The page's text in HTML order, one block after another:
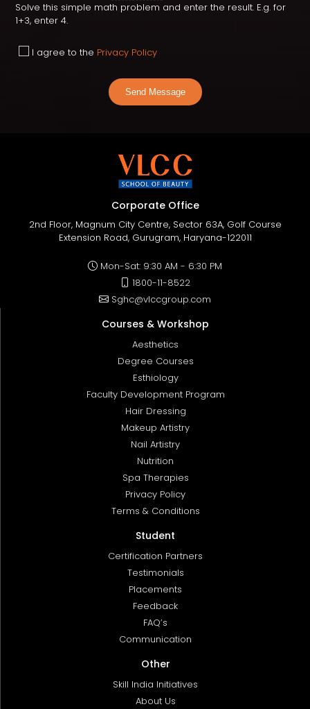
Solve this simple math problem and enter the result. E.g. for
1+3, enter 4.
I agree to the Privacy Policy
Send Message
Corporate Office
2nd Floor, Magnum City Centre, Sector 63A, Golf Course
Extension Road, Gurugram, Haryana-122011
Mon-Sat: 9:30 AM - 6:30 PM
1800-11-8522
Sghc@vlccgroup.com
Courses & Workshop
Aesthetics
Degree Courses
Esthiology
Faculty Development Program
Hair Dressing
Makeup Artistry
Nail Artistry
Nutrition
Spa Therapies
Privacy Policy
Terms & Conditions
Student
Certification Partners
Testimonials
Placements
Feedback
FAQ’s
Communication
Other
Skill India Initiatives
About Us